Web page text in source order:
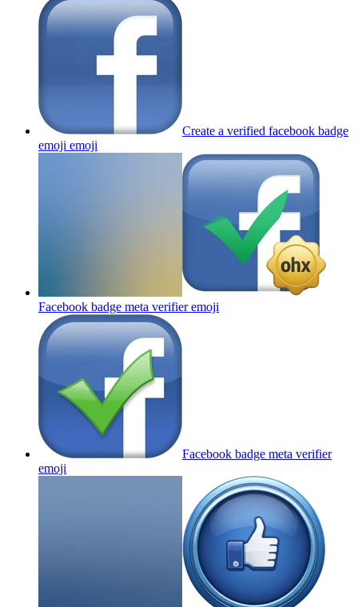
Create a verified facebook badge
emoji emoji
Facebook badge meta verifieremoji
Facebook badge meta verifier
emoji